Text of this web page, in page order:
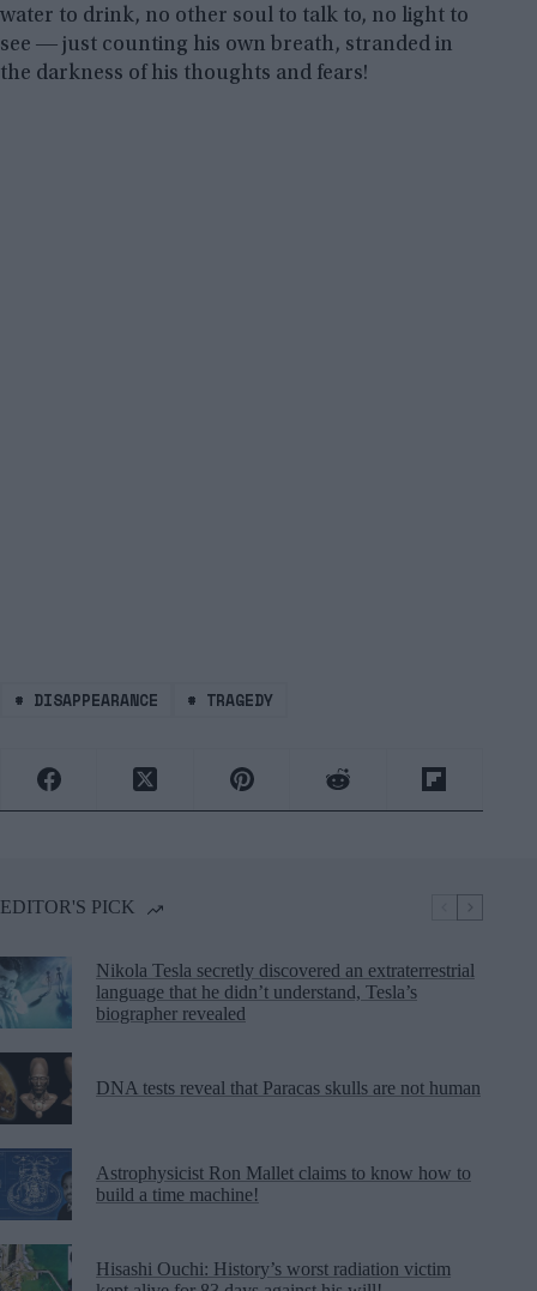
water to drink, no other soul to talk to, no light to
see ― just counting his own breath, stranded in
the darkness of his thoughts and fears!
# DISAPPEARANCE # TRAGEDY
EDITOR'S PICK
Nikola Tesla secretly discovered an extraterrestrial
language that he didn’t understand, Tesla’s
biographer revealed
DNA tests reveal that Paracas skulls are not human
Astrophysicist Ron Mallet claims to know how to
build a time machine!
Hisashi Ouchi: History’s worst radiation victim